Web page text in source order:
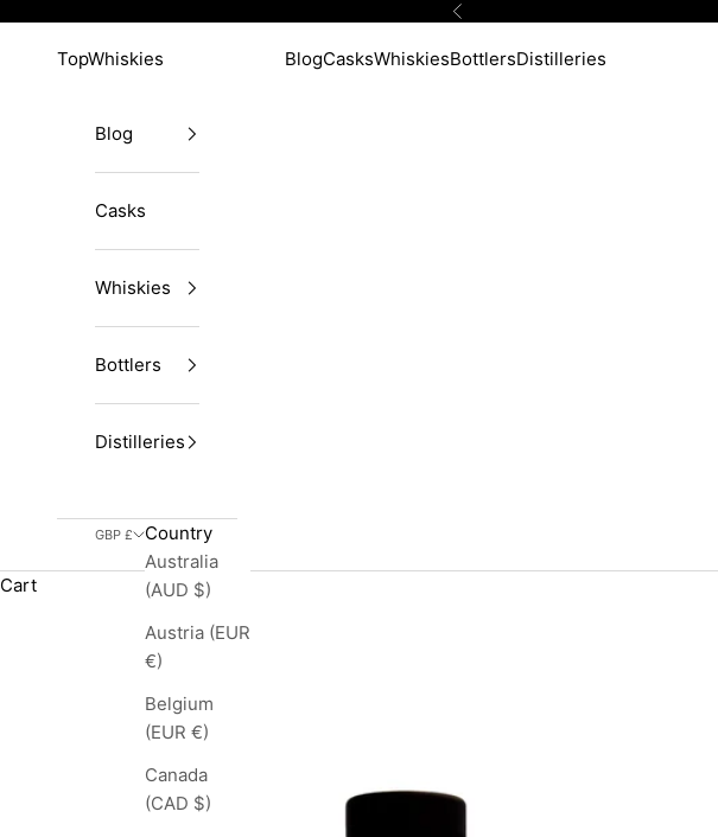
Previous
TopWhiskies BlogCasksWhiskiesBottlersDistilleries
Blog
Casks
Whiskies
Bottlers
Distilleries
GBP £
Country
Australia
(AUD $)
Austria (EUR
€)
Belgium
(EUR €)
Canada
(CAD $)
Cart